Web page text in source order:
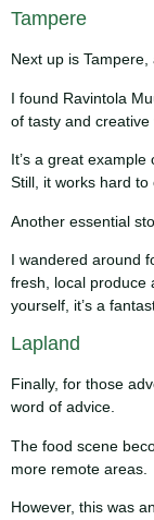
Tampere
Next up is
I found Ravintola
of tasty and creative
It’s a great
Still, it works hard
Another essential
I wandered around
fresh, local produce
yourself, it’s a
Lapland
Finally, for those
word of advice.
The food scene
more remote areas.
However, this was